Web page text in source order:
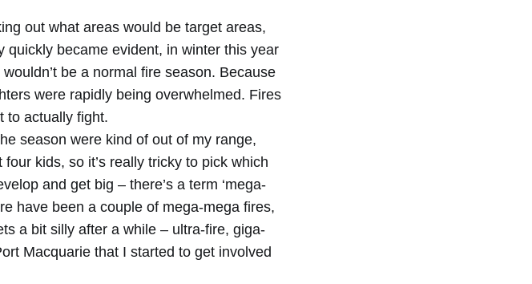
out what areas would be target areas,
became evident, in winter this year
be a normal fire season. Because
were rapidly being overwhelmed. Fires
to actually fight.
season were kind of out of my range,
kids, so it’s really tricky to pick which
and get big – there’s a term ‘mega-
have been a couple of mega-mega fires,
a bit silly after a while – ultra-fire, giga-
Macquarie that I started to get involved